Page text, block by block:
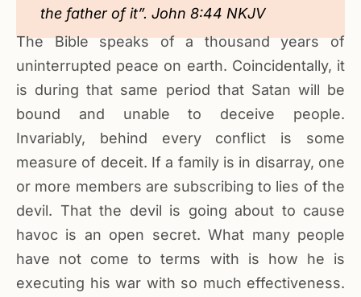
the father of it”. John 8:44 NKJV
The Bible speaks of a thousand years of
uninterrupted peace on earth. Coincidentally, it
is during that same period that Satan will be
bound and unable to deceive people.
Invariably, behind every conflict is some
measure of deceit. If a family is in disarray, one
or more members are subscribing to lies of the
devil. That the devil is going about to cause
havoc is an open secret. What many people
have not come to terms with is how he is
executing his war with so much effectiveness.